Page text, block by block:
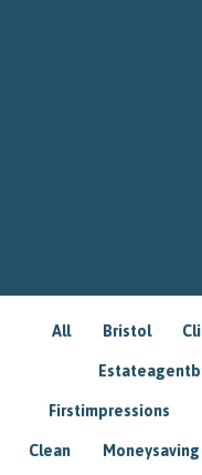
All Bristol
Firstimpressions
Clean Moneysaving